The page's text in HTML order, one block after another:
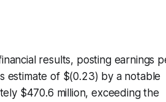
results, posting earnings
estimate of $(0.23) by a notable
$470.6 million, exceeding the